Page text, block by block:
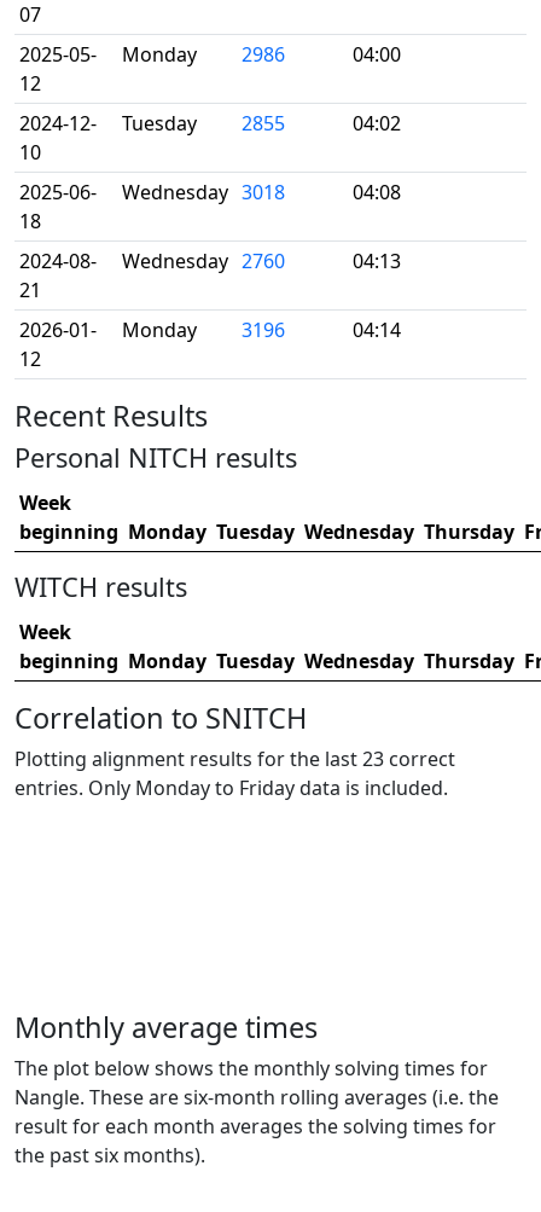
07
2025-05-
12
Monday 2986 04:00
2024-12-
10
Tuesday 2855 04:02
2025-06-
18
Wednesday 3018 04:08
2024-08-
21
Wednesday 2760 04:13
2026-01-
12
Monday 3196 04:14
Recent Results
Personal NITCH results
Week
beginning Monday Tuesday Wednesday Thursday
WITCH results
Week
beginning Monday Tuesday Wednesday Thursday
Correlation to SNITCH
Plotting alignment results for the last 23 correct
entries. Only Monday to Friday data is included.
Monthly average times
The plot below shows the monthly solving times for
Nangle. These are six-month rolling averages (i.e. the
result for each month averages the solving times for
the past six months).